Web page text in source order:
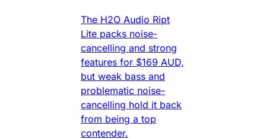
The H2O Audio Ript
Lite packs noise-
cancelling and strong
features for $169 AUD,
but weak bass and
problematic noise-
cancelling hold it back
from being a top
contender.